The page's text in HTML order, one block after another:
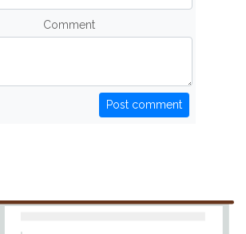
Comment
Post comment